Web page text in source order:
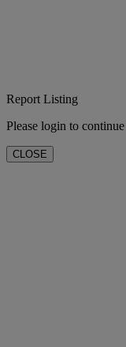
Report Listing
Please login to continue
CLOSE